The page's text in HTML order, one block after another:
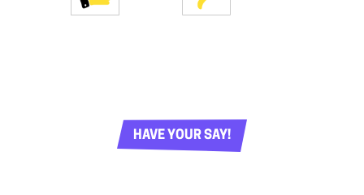
HAVE YOUR SAY!